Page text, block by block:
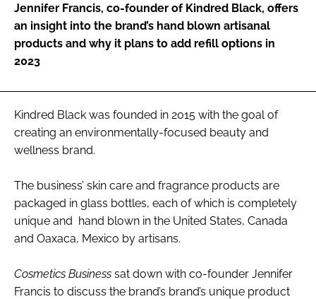
FORGOT PASSWORD?
Jennifer Francis, co-founder of Kindred Black, offers
an insight into the brand’s hand blown artisanal
products and why it plans to add refill options in
2023
Kindred Black was founded in 2015 with the goal of
creating an environmentally-focused beauty and
wellness brand.
The business’ skin care and fragrance products are
packaged in glass bottles, each of which is completely
unique and hand blown in the United States, Canada
and Oaxaca, Mexico by artisans.
Cosmetics Business sat down with co-founder Jennifer
Francis to discuss the brand’s brand’s unique product